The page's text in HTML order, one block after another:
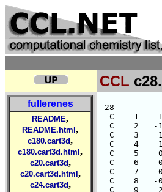
CCL
fullerenes
README,
README.html ,
c180.cart3d,
c180.cart3d.html ,
c20.cart3d,
c20.cart3d.html ,
c24.cart3d,
28
C    1   -
C    2   -
C    3
C    4
C    5
C    6
C    7   -
C    8   -
C    9